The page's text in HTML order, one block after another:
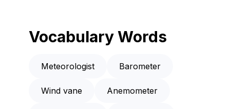
Vocabulary Words
Meteorologist Barometer
Wind vane Anemometer